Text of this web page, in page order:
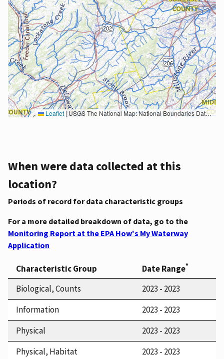
Leaflet |USGS The National Map: National Boundaries Dataset, 3DEP Elevation Program, Geographic Names Information System, National Hydrography Dataset, National Land Cover Database, National Structures Dataset, and National Transportation Dataset; USGS Global Ecosystems; U.S. Census Bureau TIGER/Line data; USFS Road data; Natural Earth Data; U.S. Department of State HIU; NOAA National Centers for Environmental Information. Data refreshed October 27, 2025-v2.1
When were data collected at this
location?
Periods of record for data characteristic groups
For a more detailed breakdown of data, go to the
Monitoring Report at the EPA How's My Waterway
Application
Characteristic Group Date Range*
Biological, Counts
2023 - 2023
Information
2023 - 2023
Physical
2023 - 2023
Physical, Habitat
2023 - 2023